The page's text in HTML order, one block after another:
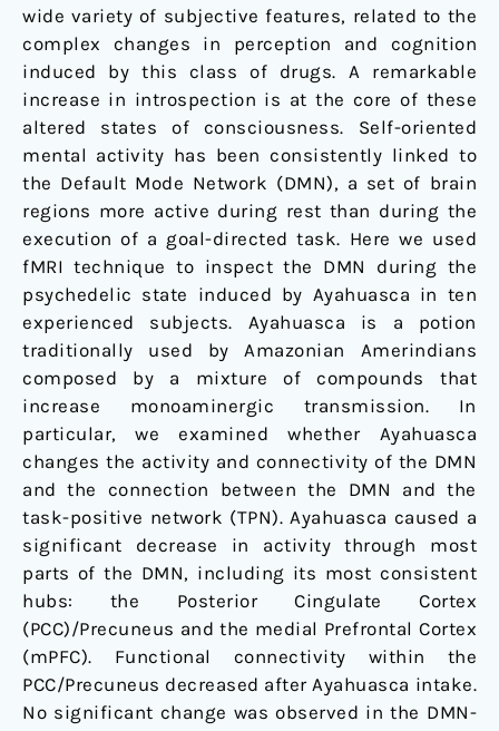
wide variety of subjective features, related to the
complex changes in perception and cognition
induced by this class of drugs. A remarkable
increase in introspection is at the core of these
altered states of consciousness. Self-oriented
mental activity has been consistently linked to
the Default Mode Network (DMN), a set of brain
regions more active during rest than during the
execution of a goal-directed task. Here we used
fMRI technique to inspect the DMN during the
psychedelic state induced by Ayahuasca in ten
experienced subjects. Ayahuasca is a potion
traditionally used by Amazonian Amerindians
composed by a mixture of compounds that
increase monoaminergic transmission. In
particular, we examined whether Ayahuasca
changes the activity and connectivity of the DMN
and the connection between the DMN and the
task-positive network (TPN). Ayahuasca caused a
significant decrease in activity through most
parts of the DMN, including its most consistent
hubs: the Posterior Cingulate Cortex
(PCC)/Precuneus and the medial Prefrontal Cortex
(mPFC). Functional connectivity within the
PCC/Precuneus decreased after Ayahuasca intake.
No significant change was observed in the DMN-
the
Default
Mode
Network